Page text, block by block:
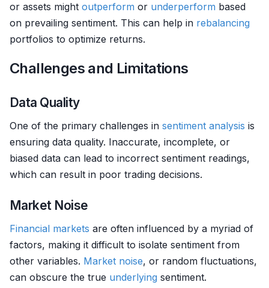
or assets might outperform or underperform based
on prevailing sentiment. This can help in rebalancing
portfolios to optimize returns.
Challenges and Limitations
Data Quality
One of the primary challenges in sentiment analysis is
ensuring data quality. Inaccurate, incomplete, or
biased data can lead to incorrect sentiment readings,
which can result in poor trading decisions.
Market Noise
Financial markets are often influenced by a myriad of
factors, making it difficult to isolate sentiment from
other variables. Market noise, or random fluctuations,
can obscure the true underlying sentiment.